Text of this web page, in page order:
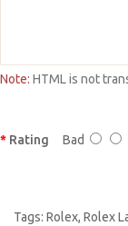
Note: HTML is not
Rating Bad
Tags: Rolex, Rolex